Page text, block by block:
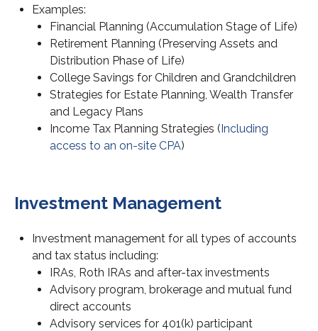
Examples:
Financial Planning (Accumulation Stage of Life)
Retirement Planning (Preserving Assets and
Distribution Phase of Life)
College Savings for Children and Grandchildren
Strategies for Estate Planning, Wealth Transfer
and Legacy Plans
Income Tax Planning Strategies (Including
access to an on-site CPA)
Investment Management
Investment management for all types of accounts
and tax status including:
IRAs, Roth IRAs and after-tax investments
Advisory program, brokerage and mutual fund
direct accounts
Advisory services for 401(k) participant